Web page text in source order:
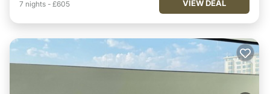
7 nights - £605 VIEW DEAL